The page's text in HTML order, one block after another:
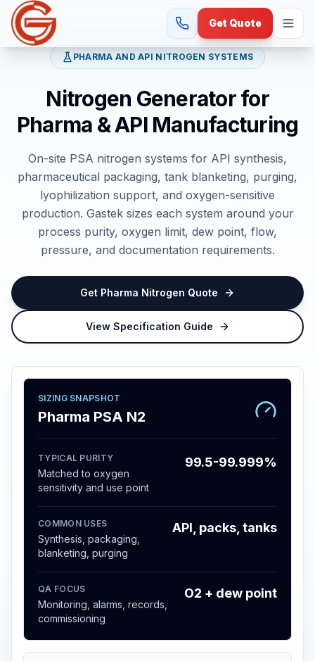
Get Quote
PHARMA AND API NITROGEN SYSTEMS
Nitrogen Generator for
Pharma & API Manufacturing
On-site PSA nitrogen systems for API synthesis,
pharmaceutical packaging, tank blanketing, purging,
lyophilization support, and oxygen-sensitive
production. Gastek sizes each system around your
process purity, oxygen limit, dew point, flow,
pressure, and documentation requirements.
Get Pharma Nitrogen Quote
View Specification Guide
SIZING SNAPSHOT
Pharma PSA N2
TYPICAL PURITY
Matched to oxygen
sensitivity and use point
99.5-99.999%
COMMON USES
Synthesis, packaging,
blanketing, purging
API, packs, tanks
QA FOCUS
Monitoring, alarms, records,
commissioning
O2 + dew point